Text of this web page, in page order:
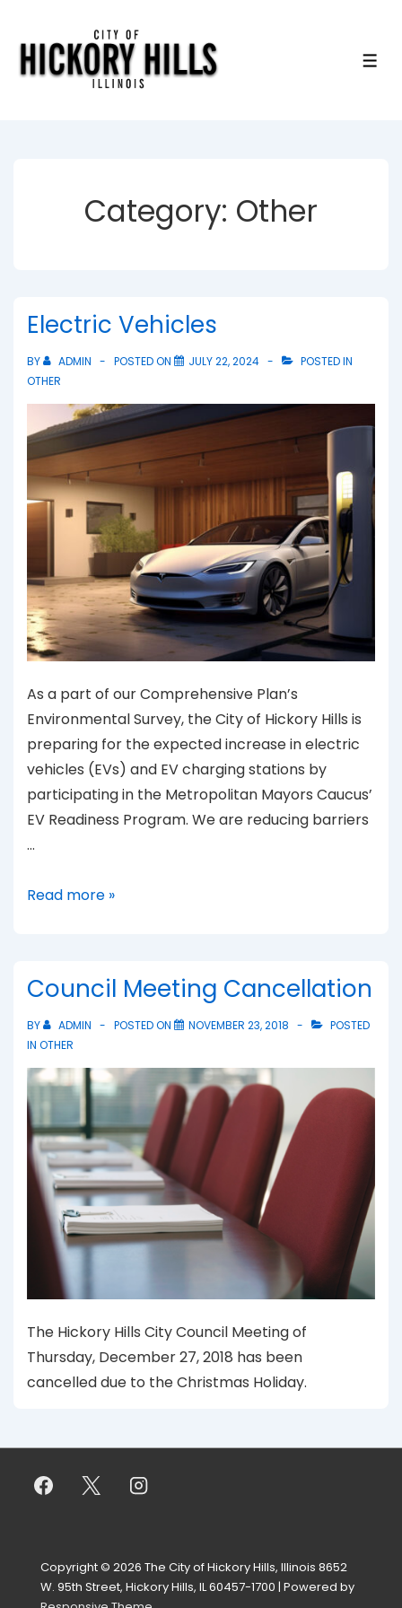
Category: Other
Electric Vehicles
BY ADMIN POSTED ON JULY 22, 2024
POSTED IN
OTHER
As a part of our Comprehensive Plan’s
Environmental Survey, the City of Hickory Hills is
preparing for the expected increase in electric
vehicles (EVs) and EV charging stations by
participating in the Metropolitan Mayors Caucus’
EV Readiness Program. We are reducing barriers
…
Electric
Read more »
Council Meeting Cancellation
BY ADMIN POSTED ON NOVEMBER 23, 2018
POSTED
IN OTHER
The Hickory Hills City Council Meeting of
Thursday, December 27, 2018 has been
cancelled due to the Christmas Holiday.
Copyright © 2026 The City of Hickory Hills, Illinois 8652
W. 95th Street, Hickory Hills, IL 60457-1700 | Powered by